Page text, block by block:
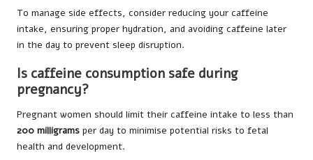
To manage side effects, consider reducing your caffeine
intake, ensuring proper hydration, and avoiding caffeine later
in the day to prevent sleep disruption.
Is caffeine consumption safe during
pregnancy?
Pregnant women should limit their caffeine intake to less than
200 milligrams per day to minimise potential risks to fetal
health and development.